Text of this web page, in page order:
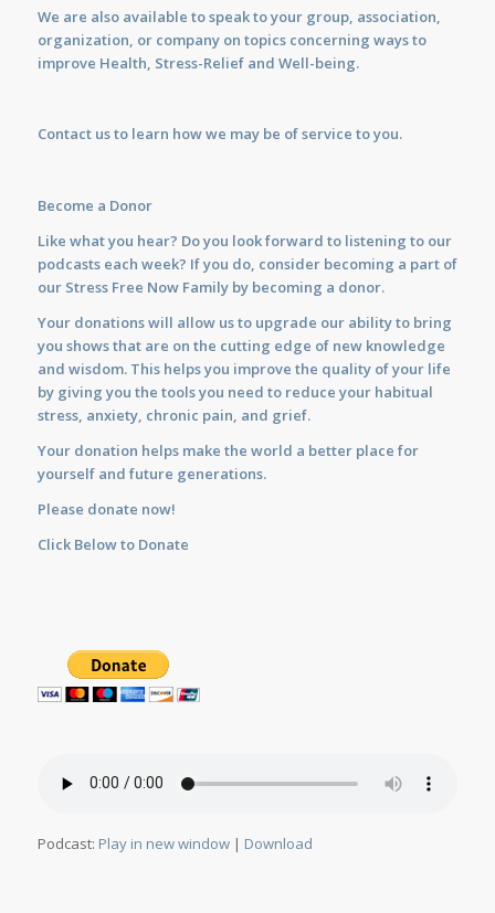
We are also available tospeakto your group, association,
organization, or company on topics concerning ways to
improve Health, Stress-Relief and Well-being.
Contact usto learn how we may be of service to you.
Become a Donor
Like what you hear? Do you look forward to listening to our
podcasts each week? If you do, consider becoming a part of
our Stress Free Now Family by becoming a donor.
Your donations will allow us to upgrade our ability to bring
you shows that are on the cutting edge of new knowledge
and wisdom. This helps you improve the quality of your life
by giving you the tools you need to reduce your habitual
stress, anxiety, chronic pain, and grief.
Your donation helps make the world a better place for
yourself and future generations.
Please donate now!
Click Below to Donate
Podcast: Play in new window| Download